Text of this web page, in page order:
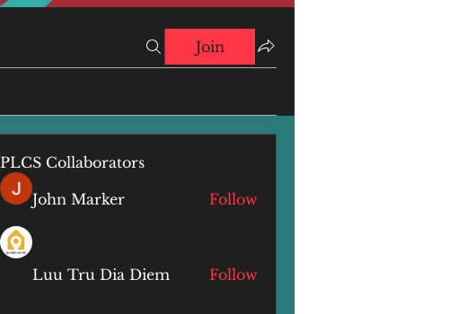
Join
PLCS Collaborators
John Marker Follow
Luu Tru Dia Diem Follow